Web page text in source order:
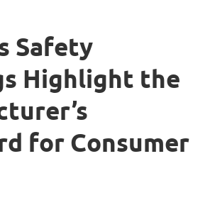
Safety
Highlight the
for Consumer